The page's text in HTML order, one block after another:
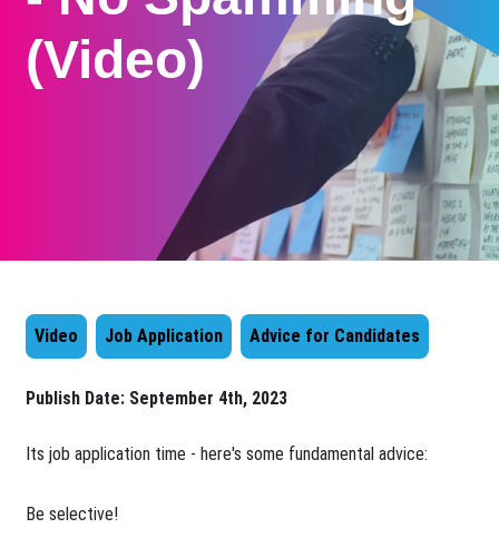
(Video)
Video Job Application Advice for Candidates
Publish Date: September 4th, 2023
Its job application time - here's some fundamental advice:
Be selective!